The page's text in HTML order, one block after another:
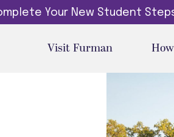
Your New Student
Visit Furman